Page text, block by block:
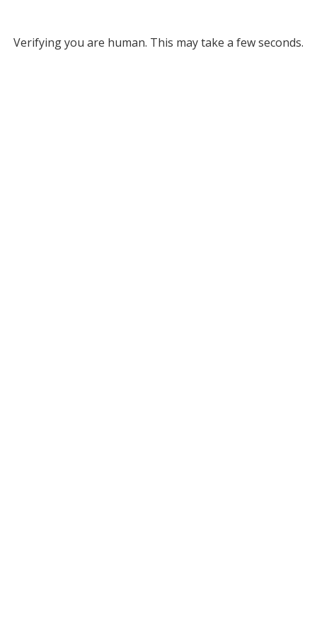
Verifying you are human. This may take a few seconds.